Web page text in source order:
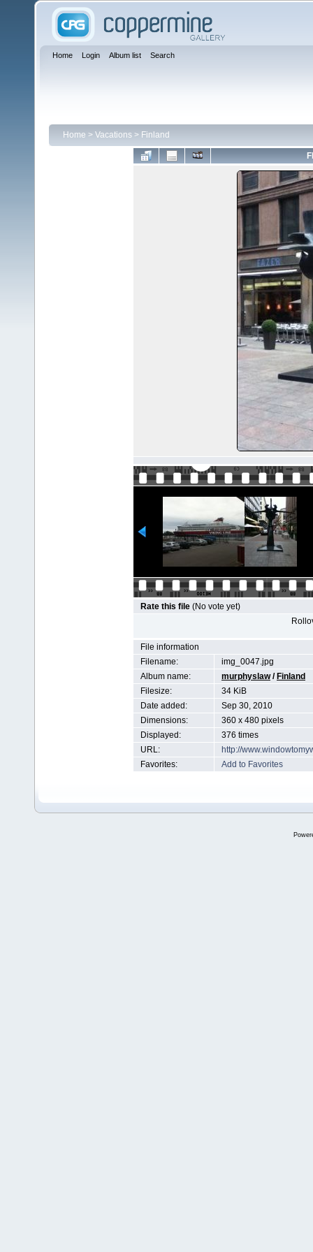
Home Login Album list Search
Home > Vacations > Finland
Rate this file (No vote yet)
File information
Filename:
img_0047.jpg
Album name:
murphyslaw/ Finland
Filesize:
34 KiB
Date added:
Sep 30, 2010
Dimensions:
360 x 480 pixels
Displayed:
376 times
URL:
http://
Favorites:
Add to Favorites